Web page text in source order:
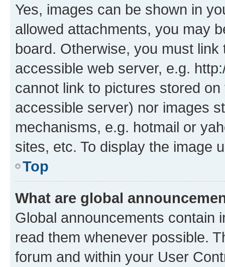
Yes, images can be shown in
allowed attachments, you may
board. Otherwise, you must
accessible web server, e.g.
cannot link to pictures stored
accessible server) nor images
mechanisms, e.g. hotmail or
sites, etc. To display the image
Top
What are global
Global announcements contain
read them whenever possible.
forum and within your User